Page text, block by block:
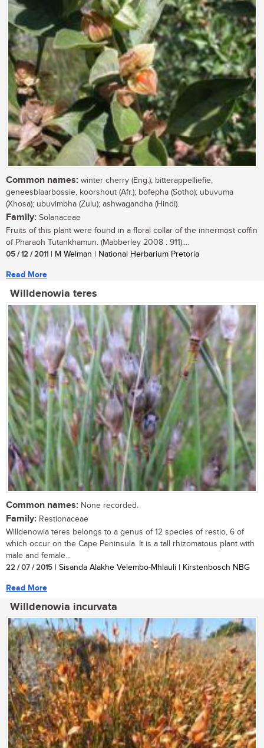
Common names: winter cherry (Eng.); bitterappelliefie,
geneesblaarbossie, koorshout (Afr.); bofepha (Sotho); ubuvuma
(Xhosa); ubuvimbha (Zulu); ashwagandha (Hindi).
Family: Solanaceae
Fruits of this plant were found in a floral collar of the innermost coffin
of Pharaoh Tutankhamun. (Mabberley 2008 : 911)....
05 / 12 / 2011 | M Welman | National Herbarium Pretoria
Read More
Willdenowia teres
Common names: None recorded.
Family: Restionaceae
Willdenowia teres belongs to a genus of 12 species of restio, 6 of
which occur on the Cape Peninsula. It is a tall rhizomatous plant with
male and female...
22 / 07 / 2015 | Sisanda Alakhe Velembo-Mhlauli | Kirstenbosch NBG
Read More
Willdenowia incurvata